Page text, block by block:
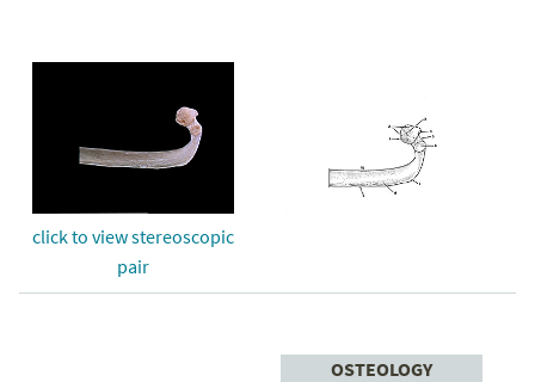
click to view stereoscopic
pair
OSTEOLOGY